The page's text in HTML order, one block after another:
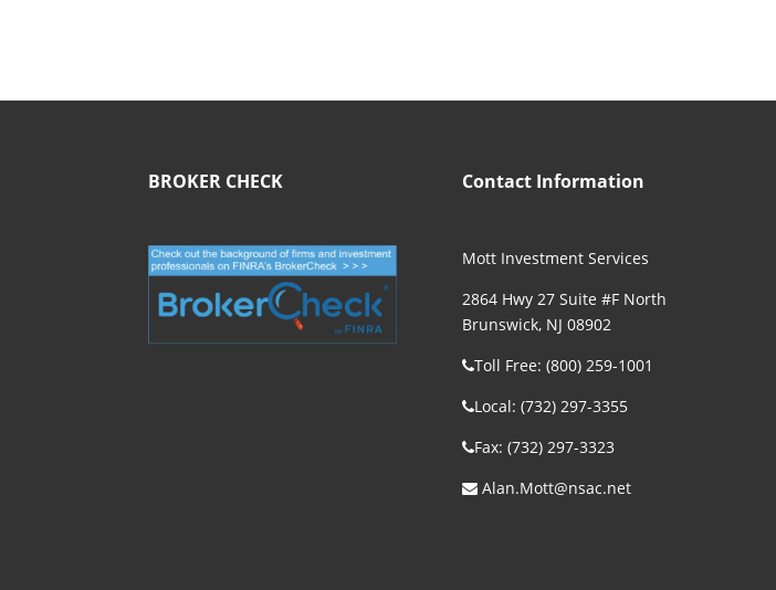
BROKER CHECK Contact Information
Mott Investment Services
2864 Hwy 27 Suite #F North
Brunswick, NJ 08902
Toll Free: (800) 259-1001
Local: (732) 297-3355
Fax: (732) 297-3323
Alan.Mott@nsac.net